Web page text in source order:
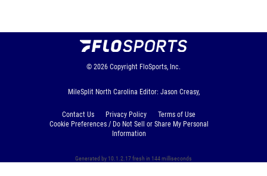
© 2026 Copyright FloSports, Inc.
MileSplit North Carolina Editor: Jason Creasy,
Contact Us Privacy Policy
Terms of Use
Cookie Preferences / Do Not Sell or Share My Personal
Information
Generated by 10.1.2.17 fresh in 144 milliseconds